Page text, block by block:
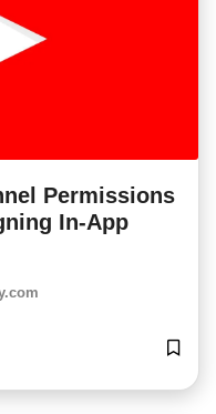
Permissions
In-App